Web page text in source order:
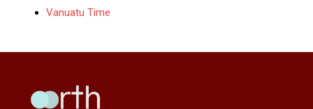
Vanuatu Time